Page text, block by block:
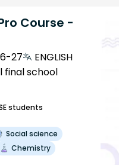
Course -
27
ENGLISH
final school
students
Social science
Chemistry